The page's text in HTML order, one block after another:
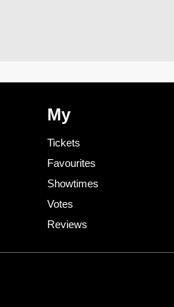
My
Tickets
Favourites
Showtimes
Votes
Reviews